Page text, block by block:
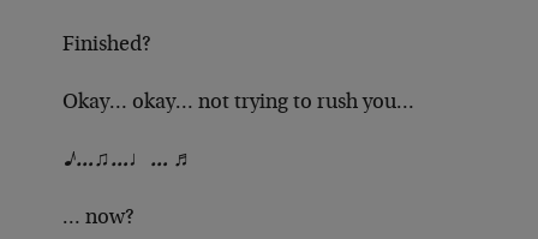
Finished?
Okay… okay… not trying to rush you…
♪…♫…♩… ♬
… now?